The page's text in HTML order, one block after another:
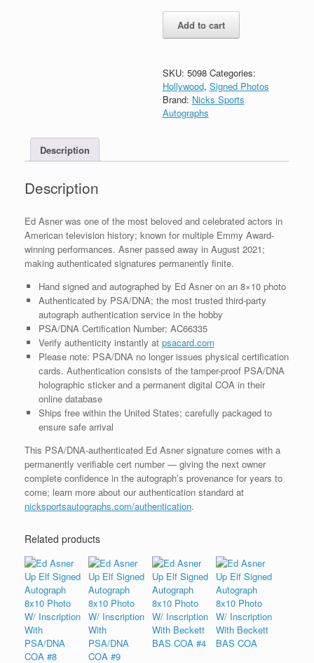
Asner
Signed
Autograph
8x10
Photo
PSA/DNA
Add to cart
SKU: 5098 Categories:
Hollywood, Signed Photos
Brand: Nicks Sports
Autographs
Description
Description
Ed Asner was one of the most beloved and celebrated actors in
American television history; known for multiple Emmy Award-
winning performances. Asner passed away in August 2021;
making authenticated signatures permanently finite.
Hand signed and autographed by Ed Asner on an 8×10 photo
Authenticated by PSA/DNA; the most trusted third-party
autograph authentication service in the hobby
PSA/DNA Certification Number: AC66335
Verify authenticity instantly at psacard.com
Please note: PSA/DNA no longer issues physical certification
cards. Authentication consists of the tamper-proof PSA/DNA
holographic sticker and a permanent digital COA in their
online database
Ships free within the United States; carefully packaged to
ensure safe arrival
This PSA/DNA-authenticated Ed Asner signature comes with a
permanently verifiable cert number — giving the next owner
complete confidence in the autograph’s provenance for years to
come; learn more about our authentication standard at
nicksportsautographs.com/authentication.
Related products